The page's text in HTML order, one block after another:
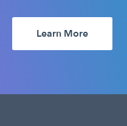
Learn More